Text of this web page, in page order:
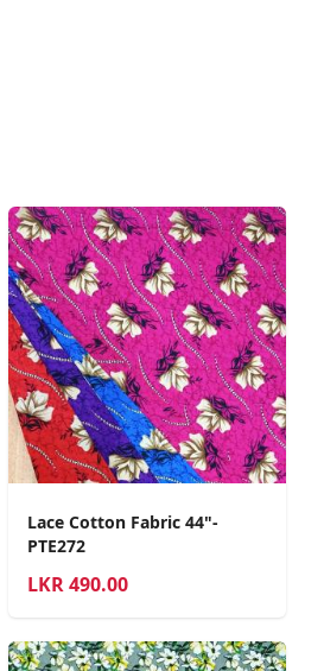
Lace Cotton Fabric 44"-
PTE272
LKR490.00